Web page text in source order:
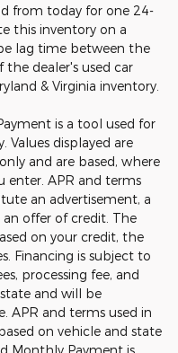
from today for one 24-
this inventory on a
lag time between the
dealer's used car
& Virginia inventory.
is a tool used for
displayed are
and are based, where
APR and terms
an advertisement, a
offer of credit. The
on your credit, the
Financing is subject to
processing fee, and
and will be
APR and terms used in
on vehicle and state
Monthly Payment is